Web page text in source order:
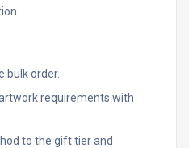
bulk order.
requirements with
to the gift tier and